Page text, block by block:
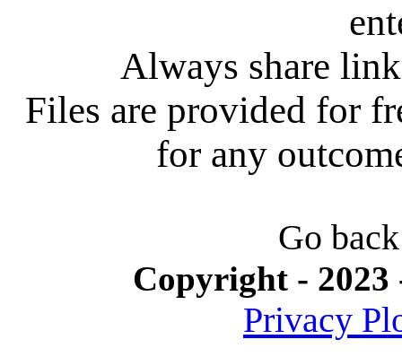
Always share
Files are provided for
for any
Go
Copyright -
Privacy